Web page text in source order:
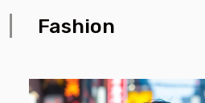
animal prints can serve as
ensemble or as subtle
understanding the nuances
Fashion